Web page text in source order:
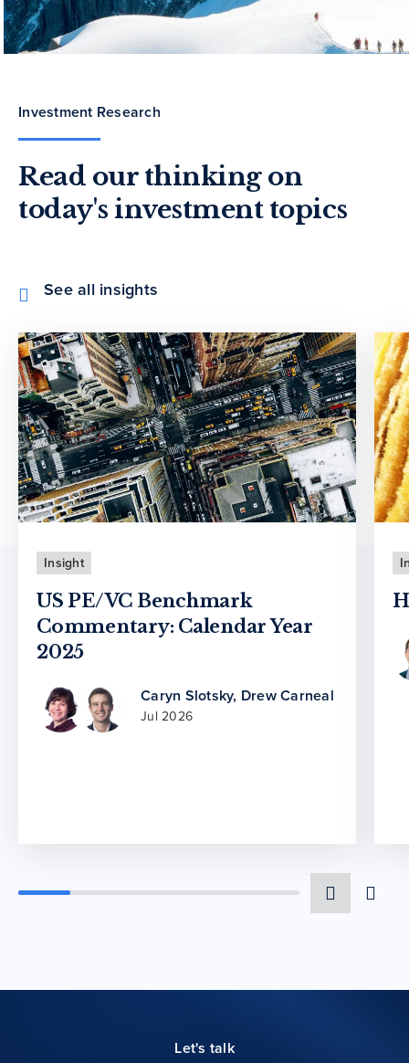
Investment Research
Read our thinking on
today's investment topics
See all insights
Insight
US PE/VC Benchmark
Commentary: Calendar Year
2025
Caryn Slotsky, Drew Carneal
Jul 2026
Let's talk